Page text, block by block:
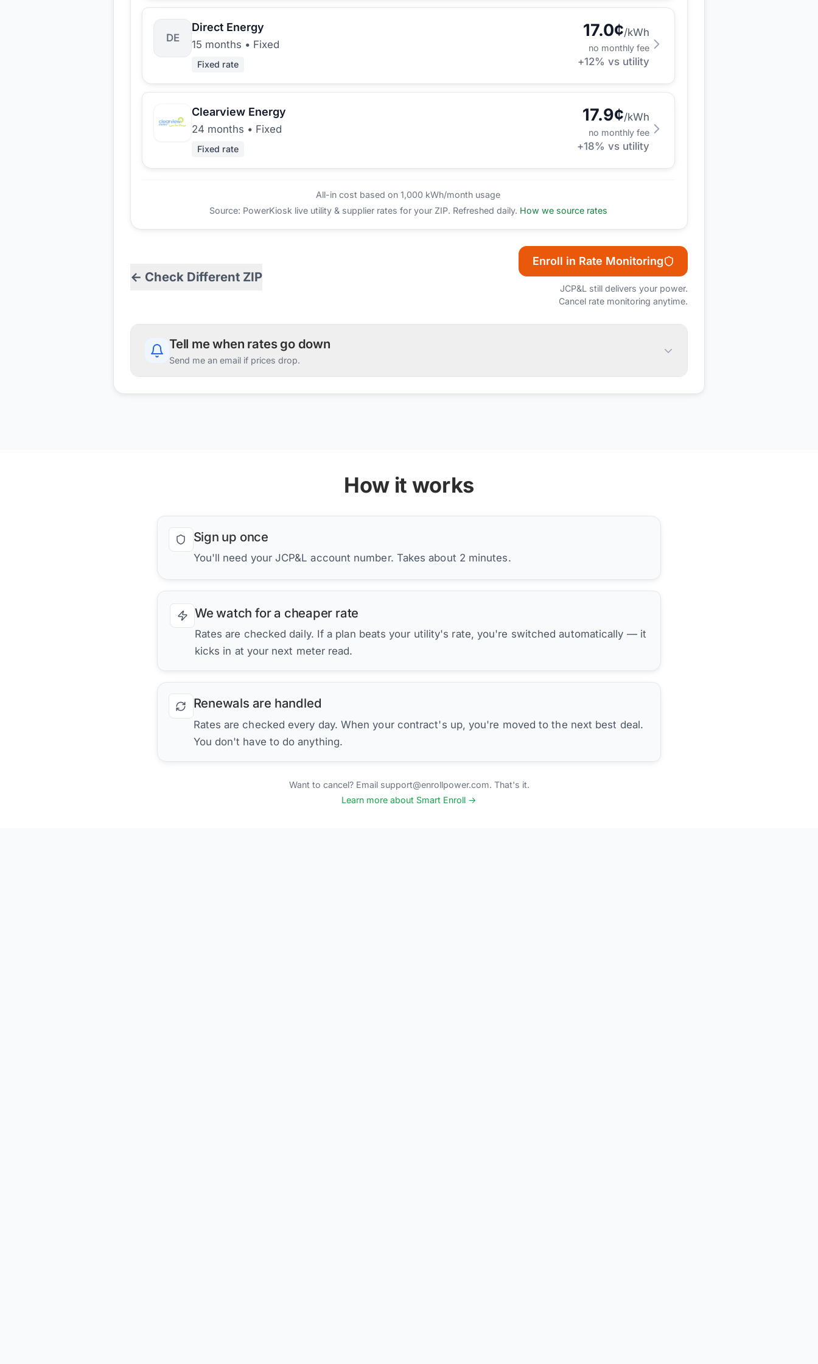
DE
Direct Energy
15 months • Fixed
Fixed rate
17.0¢/kWh
no monthly fee
+12% vs utility
Clearview Energy
24 months • Fixed
Fixed rate
17.9¢/kWh
no monthly fee
+18% vs utility
All-in cost based on 1,000 kWh/month usage
Source: PowerKiosk live utility & supplier rates for your ZIP. Refreshed daily. How we source rates
← Check Different ZIP
Enroll in Rate Monitoring
JCP&L still delivers your power.
Cancel rate monitoring anytime.
Tell me when rates go down
Send me an email if prices drop.
How it works
Sign up once
You'll need your JCP&L account number. Takes about 2 minutes.
We watch for a cheaper rate
Rates are checked daily. If a plan beats your utility's rate, you're switched automatically — it
kicks in at your next meter read.
Renewals are handled
Rates are checked every day. When your contract's up, you're moved to the next best deal.
You don't have to do anything.
Want to cancel? Email support@enrollpower.com. That's it.
Learn more about Smart Enroll →